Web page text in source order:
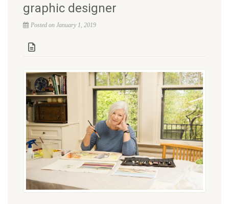
graphic designer
Posted on January 1, 2019